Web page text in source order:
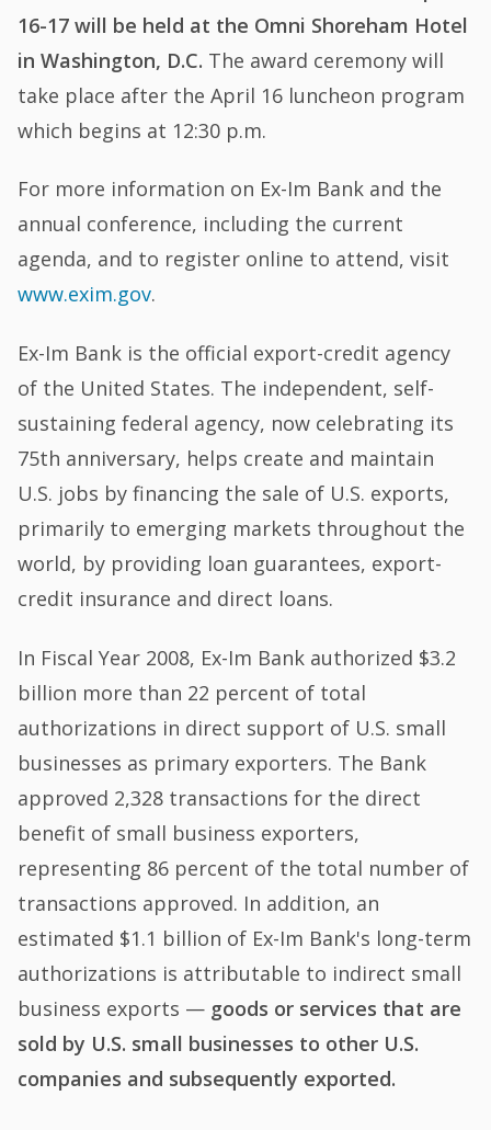
16-17 will be held at the Omni Shoreham Hotel
in Washington, D.C. The award ceremony will
take place after the April 16 luncheon program
which begins at 12:30 p.m.
For more information on Ex-Im Bank and the
annual conference, including the current
agenda, and to register online to attend, visit
www.exim.gov.
Ex-Im Bank is the official export-credit agency
of the United States. The independent, self-
sustaining federal agency, now celebrating its
75th anniversary, helps create and maintain
U.S. jobs by financing the sale of U.S. exports,
primarily to emerging markets throughout the
world, by providing loan guarantees, export-
credit insurance and direct loans.
In Fiscal Year 2008, Ex-Im Bank authorized $3.2
billion more than 22 percent of total
authorizations in direct support of U.S. small
businesses as primary exporters. The Bank
approved 2,328 transactions for the direct
benefit of small business exporters,
representing 86 percent of the total number of
transactions approved. In addition, an
estimated $1.1 billion of Ex-Im Bank's long-term
authorizations is attributable to indirect small
business exports — goods or services that are
sold by U.S. small businesses to other U.S.
companies and subsequently exported.